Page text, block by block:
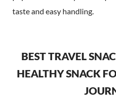
taste and easy handling.
BEST TRAVEL
HEALTHY SNACK